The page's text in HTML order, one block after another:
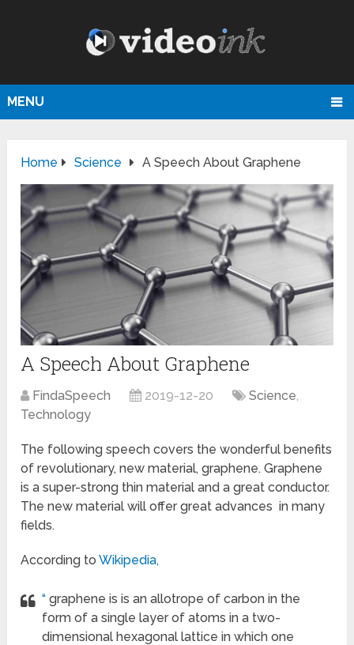
MENU
Home Science A Speech About Graphene
A Speech About Graphene
FindaSpeech 2019-12-20 Science,
Technology
The following speech covers the wonderful benefits
of revolutionary, new material, graphene. Graphene
is a super-strong thin material and a great conductor.
The new material will offer great advances in many
fields.
According toWikipedia,
“ graphene is is an allotrope of carbon in the
form of a single layer of atoms in a two-
dimensional hexagonal lattice in which one